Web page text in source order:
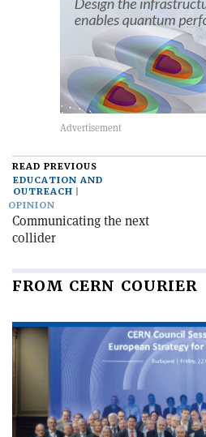
READ PREVIOUS
EDUCATION AND
OUTREACH
OPINION
Communicating the next
collider
FROM CERN COURIER